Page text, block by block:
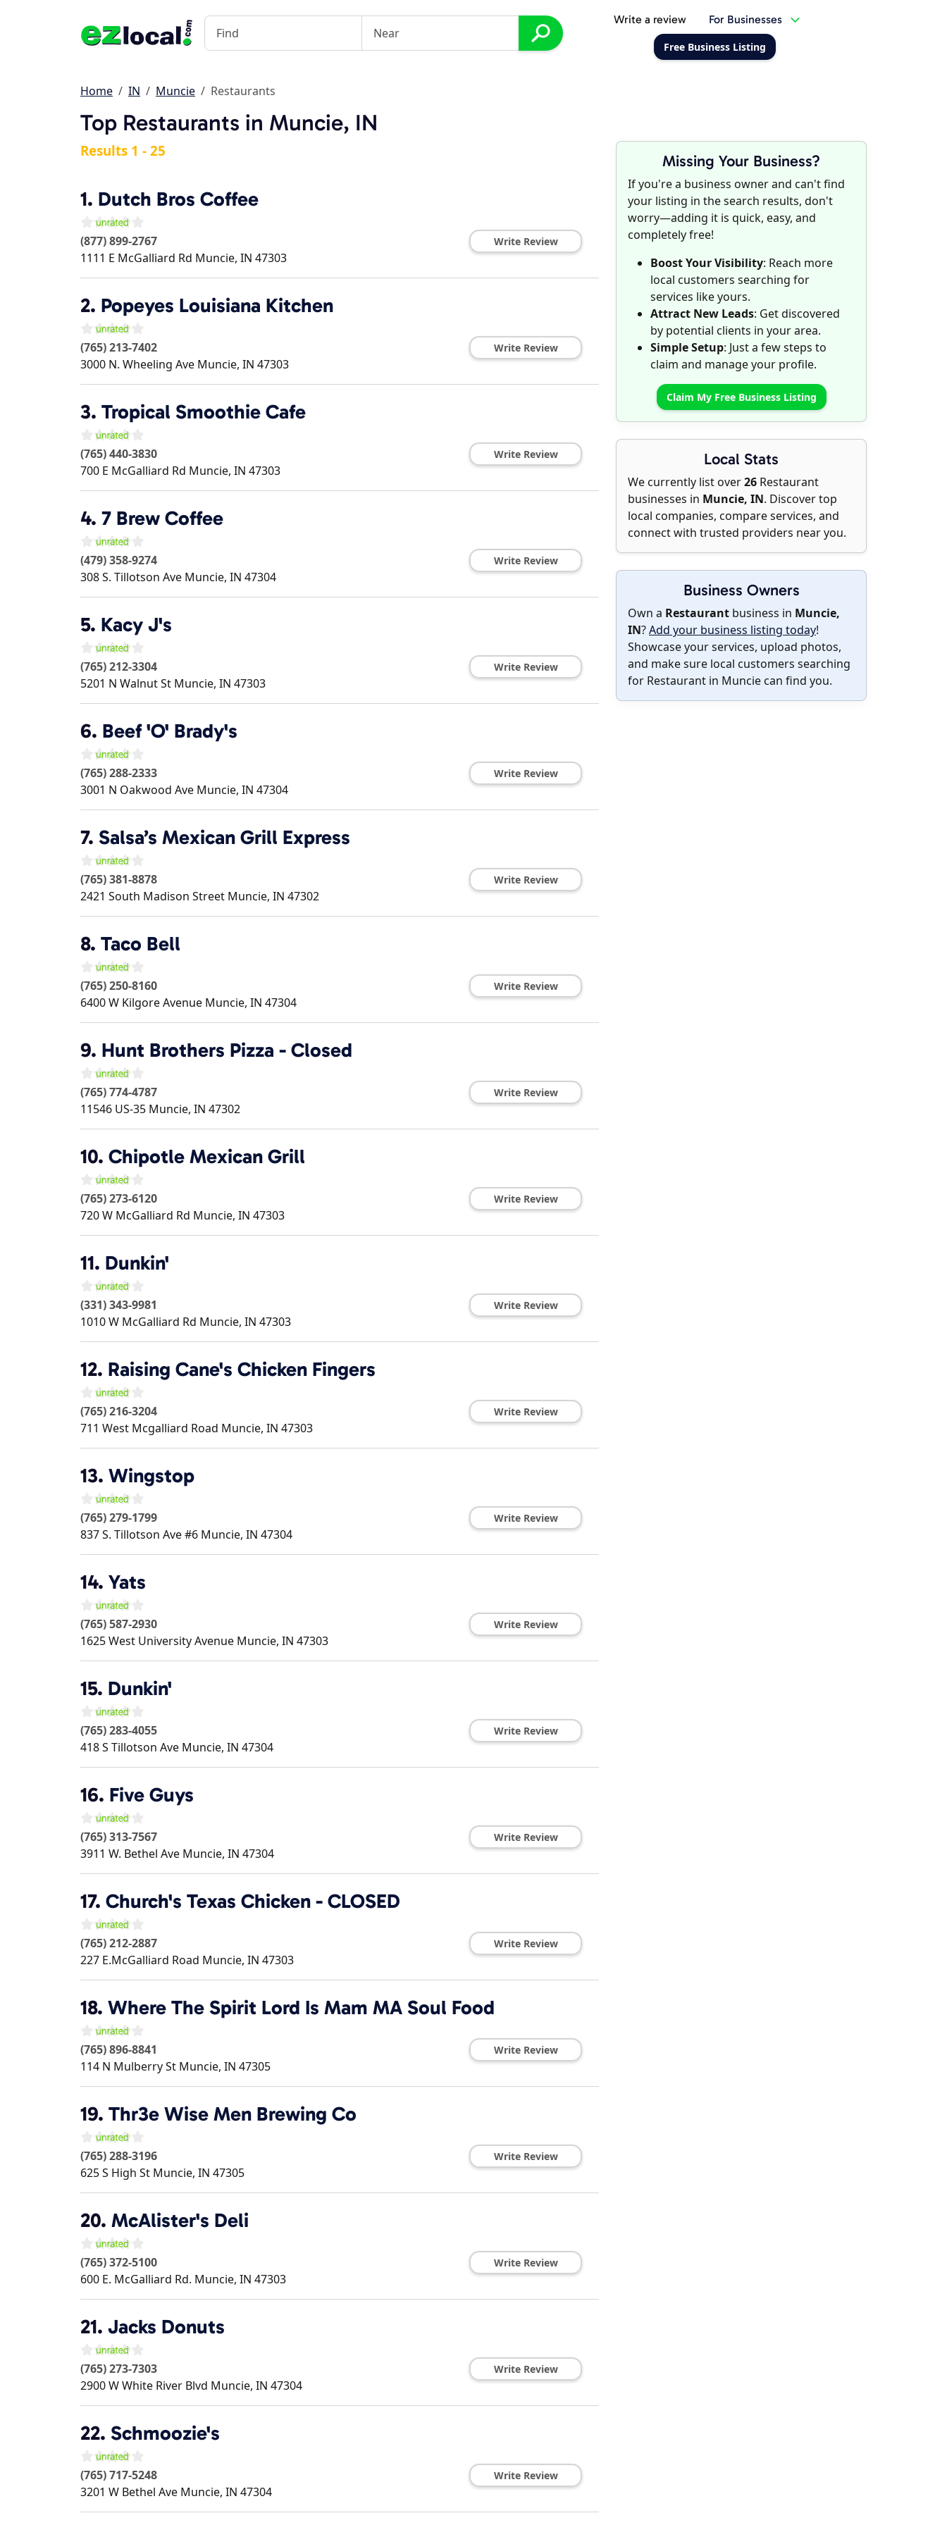
Write a review For Businesses
Free Business Listing
Home IN Muncie Restaurants
Top Restaurants in Muncie, IN
Missing Your Business?
If you're a business owner and can't find
your listing in the search results, don't
worry—adding it is quick, easy, and
completely free!
Boost Your Visibility: Reach more
local customers searching for
services like yours.
Attract New Leads: Get discovered
by potential clients in your area.
Simple Setup: Just a few steps to
claim and manage your profile.
Claim My Free Business Listing
Local Stats
We currently list over26 Restaurant
businesses in Muncie, IN. Discover top
local companies, compare services, and
connect with trusted providers near you.
Business Owners
Own a Restaurant business in Muncie,
IN?Add your business listing today!
Showcase your services, upload photos,
and make sure local customers searching
for Restaurant in Muncie can find you.
Results 1 - 25
1. Dutch Bros Coffee
(877) 899-2767
1111 E McGalliard Rd Muncie, IN 47303
Write Review
2. Popeyes Louisiana Kitchen
(765) 213-7402
3000 N. Wheeling Ave Muncie, IN 47303
Write Review
3. Tropical Smoothie Cafe
(765) 440-3830
700 E McGalliard Rd Muncie, IN 47303
Write Review
4. 7 Brew Coffee
(479) 358-9274
308 S. Tillotson Ave Muncie, IN 47304
Write Review
5. Kacy J's
(765) 212-3304
5201 N Walnut St Muncie, IN 47303
Write Review
6. Beef 'O' Brady's
(765) 288-2333
3001 N Oakwood Ave Muncie, IN 47304
Write Review
7. Salsa’s Mexican Grill Express
(765) 381-8878
2421 South Madison Street Muncie, IN 47302
Write Review
8. Taco Bell
(765) 250-8160
6400 W Kilgore Avenue Muncie, IN 47304
Write Review
9. Hunt Brothers Pizza - Closed
(765) 774-4787
11546 US-35 Muncie, IN 47302
Write Review
10. Chipotle Mexican Grill
(765) 273-6120
720 W McGalliard Rd Muncie, IN 47303
Write Review
11. Dunkin'
(331) 343-9981
1010 W McGalliard Rd Muncie, IN 47303
Write Review
12. Raising Cane's Chicken Fingers
(765) 216-3204
711 West Mcgalliard Road Muncie, IN 47303
Write Review
13. Wingstop
(765) 279-1799
837 S. Tillotson Ave #6 Muncie, IN 47304
Write Review
14. Yats
(765) 587-2930
1625 West University Avenue Muncie, IN 47303
Write Review
15. Dunkin'
(765) 283-4055
418 S Tillotson Ave Muncie, IN 47304
Write Review
16. Five Guys
(765) 313-7567
3911 W. Bethel Ave Muncie, IN 47304
Write Review
17. Church's Texas Chicken - CLOSED
(765) 212-2887
227 E.McGalliard Road Muncie, IN 47303
Write Review
18. Where The Spirit Lord Is Mam MA Soul Food
(765) 896-8841
114 N Mulberry St Muncie, IN 47305
Write Review
19. Thr3e Wise Men Brewing Co
(765) 288-3196
625 S High St Muncie, IN 47305
Write Review
20. McAlister's Deli
(765) 372-5100
600 E. McGalliard Rd. Muncie, IN 47303
Write Review
21. Jacks Donuts
(765) 273-7303
2900 W White River Blvd Muncie, IN 47304
Write Review
22. Schmoozie's
(765) 717-5248
3201 W Bethel Ave Muncie, IN 47304
Write Review